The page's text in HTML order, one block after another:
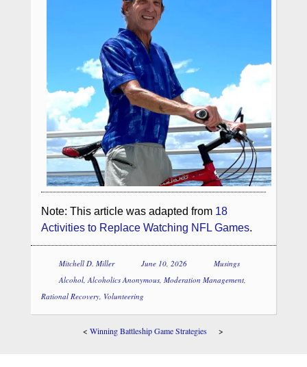
Note: This article was adapted from 18
Activities to Replace Watching NFL Games.
Mitchell D. Miller June 10, 2026
Musings
Alcohol, Alcoholics Anonymous, Moderation Management,
Rational Recovery, Volunteering
<Winning Battleship Game Strategies >